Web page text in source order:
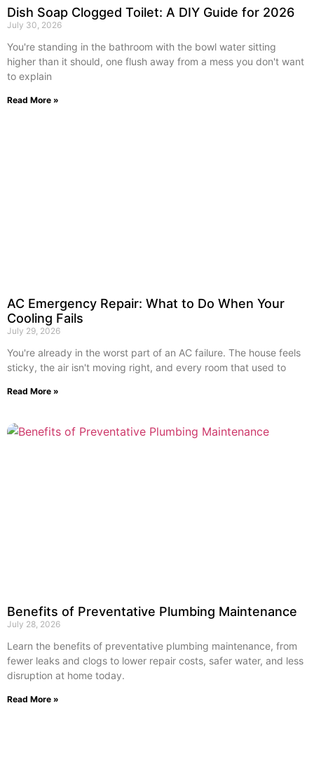
Dish Soap Clogged Toilet: A DIY Guide for 2026
July 30, 2026
You're standing in the bathroom with the bowl water sitting
higher than it should, one flush away from a mess you don't want
to explain
Read More »
AC Emergency Repair: What to Do When Your
Cooling Fails
July 29, 2026
You're already in the worst part of an AC failure. The house feels
sticky, the air isn't moving right, and every room that used to
Read More »
Benefits of Preventative Plumbing Maintenance
July 28, 2026
Learn the benefits of preventative plumbing maintenance, from
fewer leaks and clogs to lower repair costs, safer water, and less
disruption at home today.
Read More »